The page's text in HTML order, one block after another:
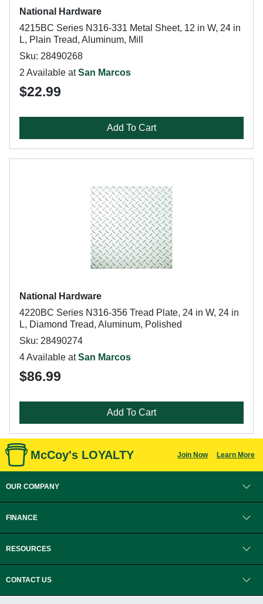
National Hardware
4215BC Series N316-331 Metal Sheet, 12 in W, 24 in
L, Plain Tread, Aluminum, Mill
Sku: 28490268
2 Available atSan Marcos
$22.99
Add To Cart
National Hardware
4220BC Series N316-356 Tread Plate, 24 in W, 24 in
L, Diamond Tread, Aluminum, Polished
Sku: 28490274
4 Available atSan Marcos
$86.99
Add To Cart
McCoy's LOYALTY Join Now Learn More
OUR COMPANY
FINANCE
RESOURCES
CONTACT US